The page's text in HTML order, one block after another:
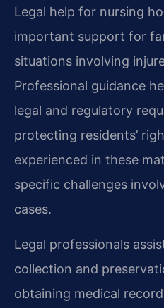
Legal help for nursing
important support for
situations involving
Professional guidance
legal and regulatory
protecting residents’
experienced in these
specific challenges
cases.
Legal professionals
collection and
obtaining medical